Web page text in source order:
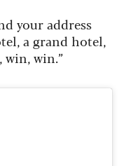
your address
a grand hotel,
win, win.”